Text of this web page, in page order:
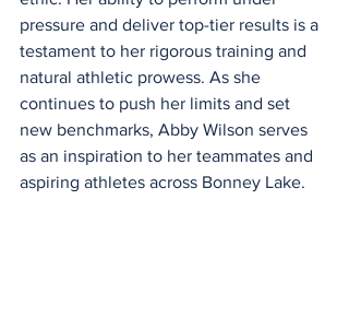
pressure and deliver top-tier results is a
testament to her rigorous training and
natural athletic prowess. As she
continues to push her limits and set
new benchmarks, Abby Wilson serves
as an inspiration to her teammates and
aspiring athletes across Bonney Lake.